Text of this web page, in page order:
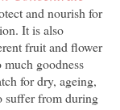
and nourish for
It is also
fruit and flower
goodness
for dry, ageing,
suffer from during